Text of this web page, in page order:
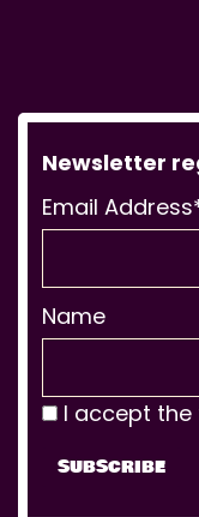
Newsletter
Email
Name
I accept the